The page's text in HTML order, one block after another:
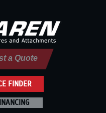
FINDER
a Quote